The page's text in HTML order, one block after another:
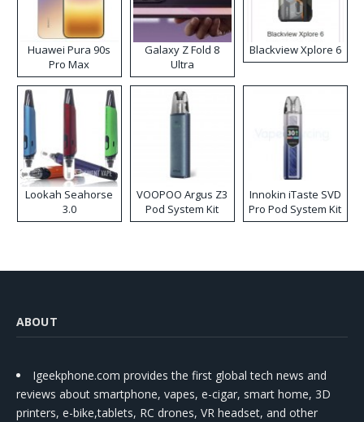
Huawei Pura 90s
Pro Max
Galaxy Z Fold 8
Ultra
Blackview Xplore 6
Lookah Seahorse
3.0
VOOPOO Argus Z3
Pod System Kit
Innokin iTaste SVD
Pro Pod System Kit
ABOUT
Igeekphone.com provides the first global tech news and
reviews about smartphone, vapes, e-cigar, smart home, 3D
printers, e-bike,tablets, RC drones, VR headset, and other